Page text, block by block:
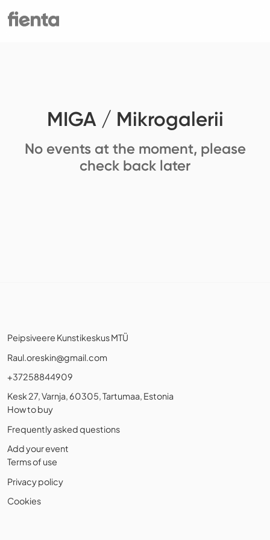
MIGA / Mikrogalerii
No events at the moment, please
check back later
Peipsiveere Kunstikeskus MTÜ
Raul.oreskin@gmail.com
+37258844909
Kesk 27, Varnja, 60305, Tartumaa, Estonia
How to buy
Frequently asked questions
Add your event
Terms of use
Privacy policy
Cookies